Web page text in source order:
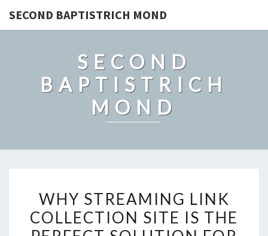
SECOND BAPTISTRICH MOND
SECOND
BAPTISTRICH
MOND
STREAMING
LINK
COLLECTION
WHY STREAMING LINK
COLLECTION SITE IS THE